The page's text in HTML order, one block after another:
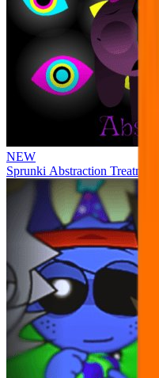
NEW
Sprunki Abstraction Treatment